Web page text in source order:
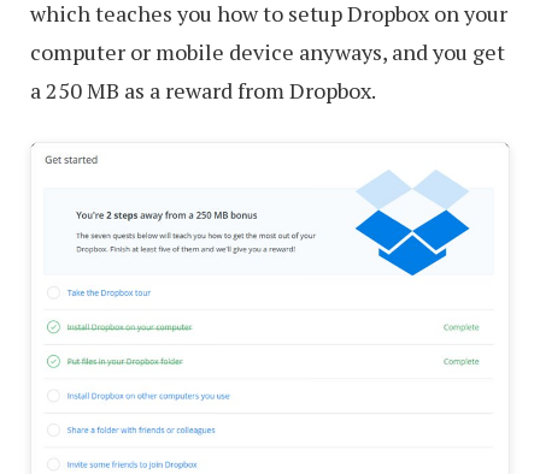
which teaches you how to setup Dropbox on your
computer or mobile device anyways, and you get
a 250 MB as a reward from Dropbox.